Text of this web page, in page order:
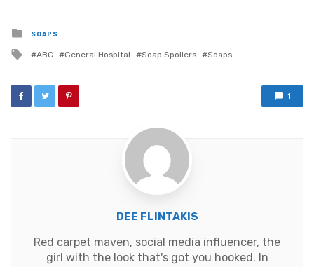
Posted
in
SOAPS
Tagged
ABC General Hospital Soap Spoilers Soaps
1
DEE FLINTAKIS
Red carpet maven, social media influencer, the
girl with the look that's got you hooked. In